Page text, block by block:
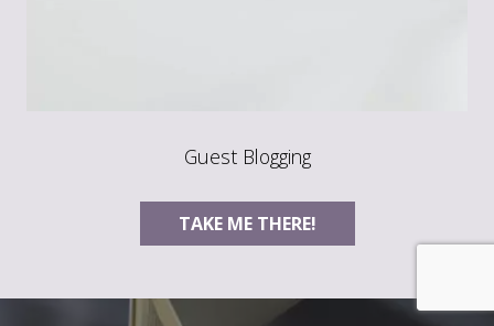
Guest Blogging
TAKE ME THERE!